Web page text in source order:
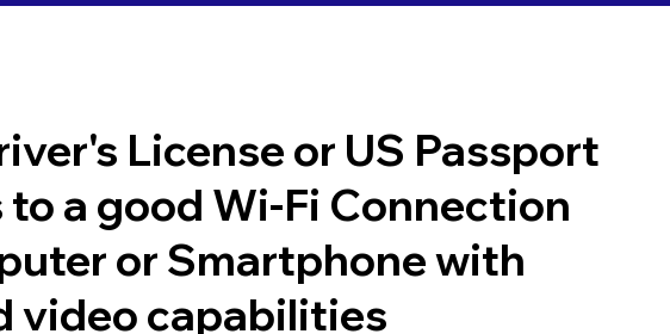
License or US Passport
to a good Wi-Fi Connection
or Smartphone with
video capabilities